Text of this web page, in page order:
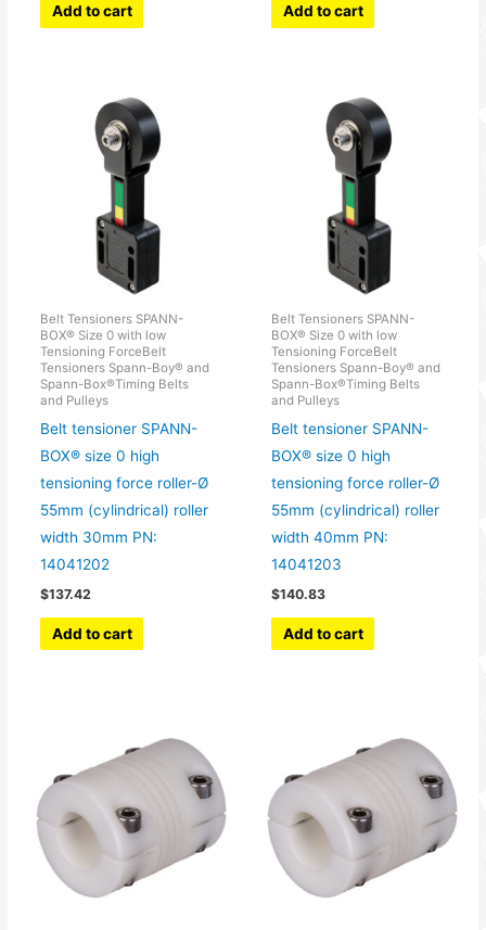
Add to cart Add to cart
Belt Tensioners SPANN-
BOX® Size 0 with low
Tensioning ForceBelt
Tensioners Spann-Boy® and
Spann-Box®Timing Belts
and Pulleys
Belt tensioner SPANN-
BOX® size 0 high
tensioning force roller-Ø
55mm (cylindrical) roller
width 30mm PN:
14041202
$137.42
Add to cart
Belt Tensioners SPANN-
BOX® Size 0 with low
Tensioning ForceBelt
Tensioners Spann-Boy® and
Spann-Box®Timing Belts
and Pulleys
Belt tensioner SPANN-
BOX® size 0 high
tensioning force roller-Ø
55mm (cylindrical) roller
width 40mm PN:
14041203
$140.83
Add to cart